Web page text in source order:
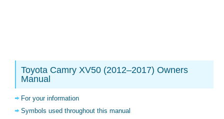
Toyota Camry XV50 (2012–2017) Owners
Manual
For your information
Symbols used throughout this manual